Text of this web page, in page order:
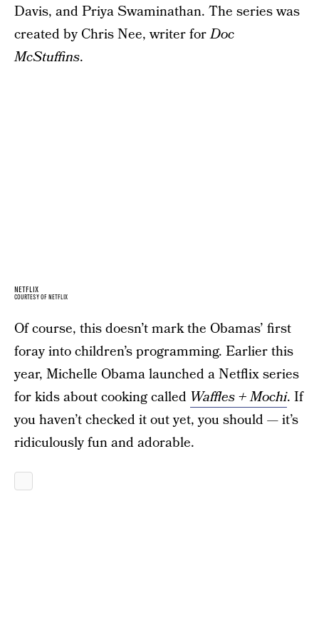
Davis, and Priya Swaminathan. The series was
created by Chris Nee, writer forDoc
McStuffins.
NETFLIX
COURTESY OF NETFLIX
Of course, this doesn’t mark the Obamas’ first
foray into children’s programming. Earlier this
year, Michelle Obama launched a Netflix series
for kids about cooking called Waffles + Mochi. If
you haven’t checked it out yet, you should — it’s
ridiculously fun and adorable.